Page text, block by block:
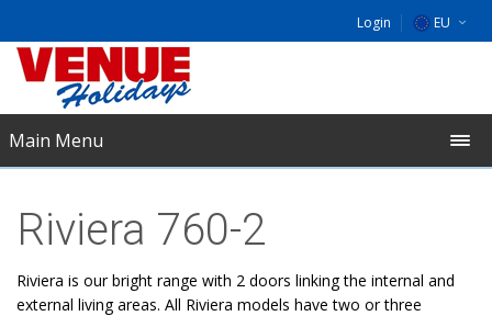
Login EU
UK
Main Menu
Riviera 760-2
Riviera is our bright range with 2 doors linking the internal and
external living areas. All Riviera models have two or three